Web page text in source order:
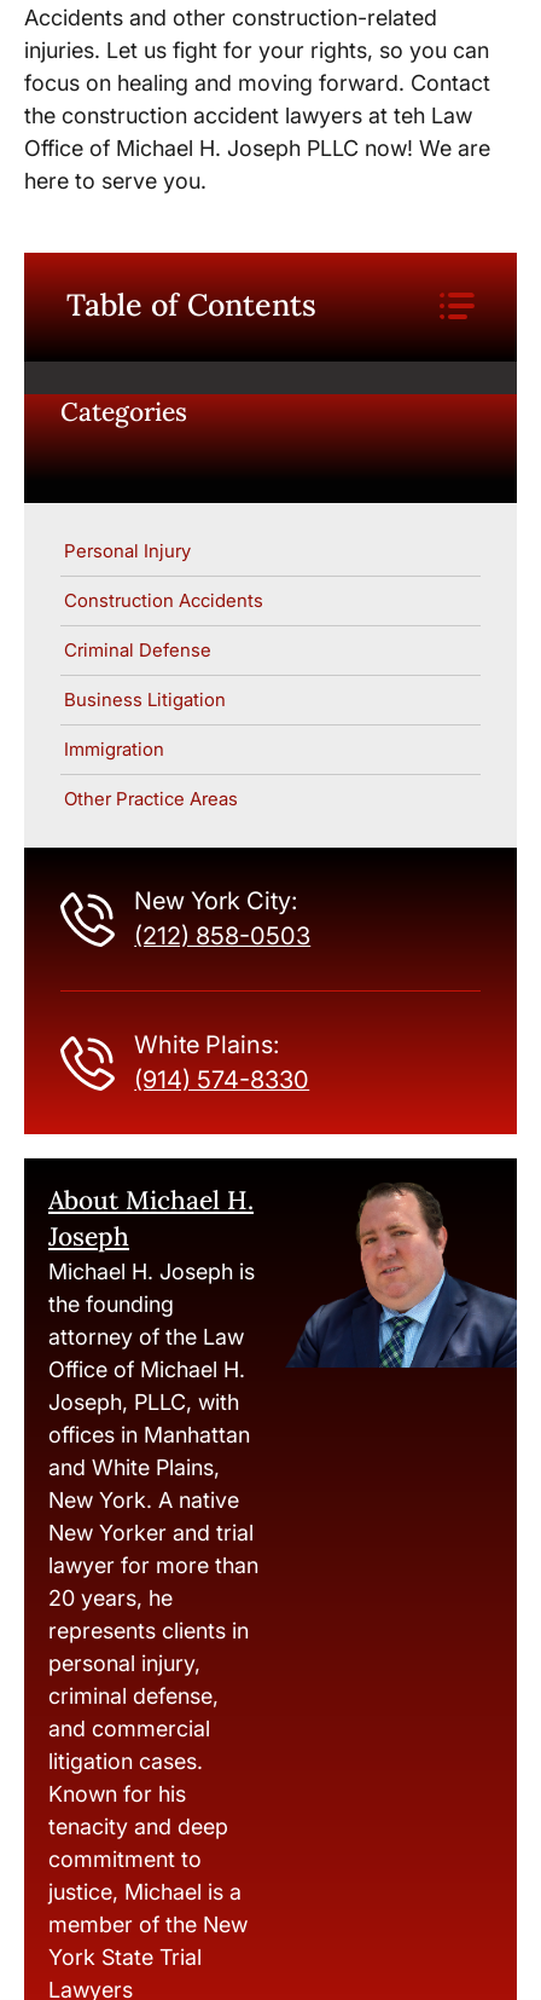
Accidents and other construction-related
injuries. Let us fight for your rights, so you can
focus on healing and moving forward. Contact
the construction accident lawyers at teh Law
Office of Michael H. Joseph PLLC now! We are
here to serve you.
Table of Contents
Categories
Personal Injury
Construction Accidents
Criminal Defense
Business Litigation
Immigration
Other Practice Areas
New York City:
(212) 858-0503
White Plains:
(914) 574-8330
About Michael H.
Joseph
Michael H. Joseph is
the founding
attorney of the Law
Office of Michael H.
Joseph, PLLC, with
offices in Manhattan
and White Plains,
New York. A native
New Yorker and trial
lawyer for more than
20 years, he
represents clients in
personal injury,
criminal defense,
and commercial
litigation cases.
Known for his
tenacity and deep
commitment to
justice, Michael is a
member of the New
York State Trial
Lawyers